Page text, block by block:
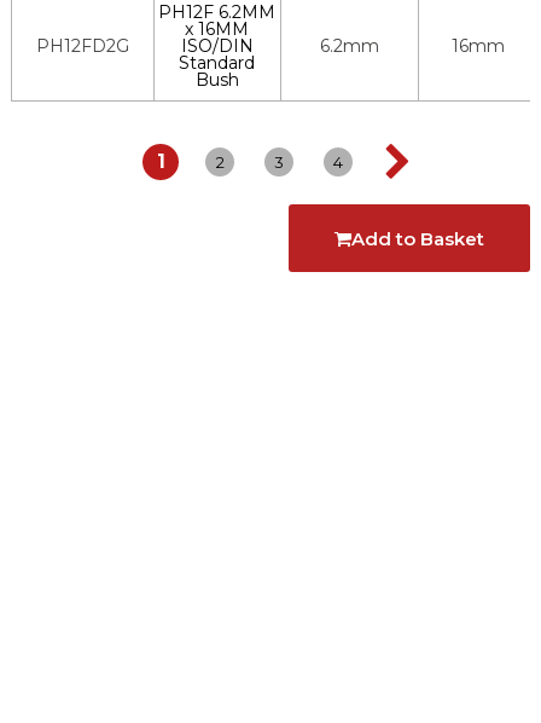
PH12FD2G
PH12F 6.2MM
x 16MM
ISO/DIN
Standard
Bush
6.2mm 16mm
1 2 3 4
Add to Basket